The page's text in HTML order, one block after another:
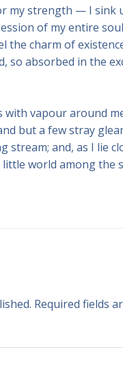
my strength — I sink
of my entire
the charm of
so absorbed in the
with vapour around
but a few stray
stream; and, as I lie
world among
Required fields